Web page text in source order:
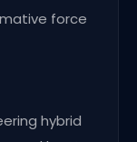
force
hybrid